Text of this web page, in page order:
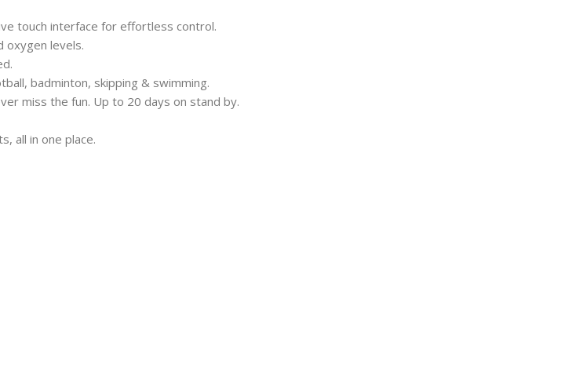
touch interface for effortless control.
oxygen levels.
badminton, skipping & swimming.
miss the fun. Up to 20 days on stand by.
all in one place.